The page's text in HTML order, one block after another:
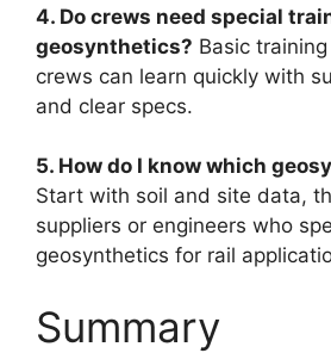
4. Do crews need special
geosynthetics? Basic
crews can learn quickly with
and clear specs.
5. How do I know which
Start with soil and site data,
suppliers or engineers who
geosynthetics for rail
Summary